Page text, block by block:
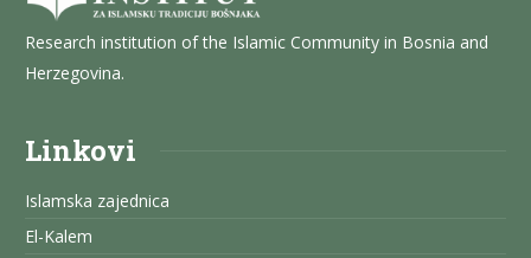
Research institution of the Islamic Community in Bosnia and
Herzegovina.
Linkovi
Islamska zajednica
El-Kalem